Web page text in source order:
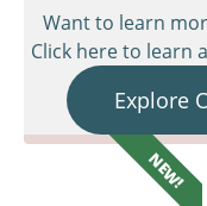
Want to learn
Click here to learn
Explore
NEW!